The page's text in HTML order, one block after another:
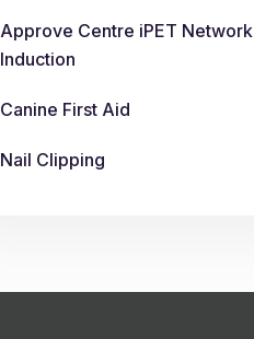
Approve Centre iPET Network
Induction
Canine First Aid
Nail Clipping